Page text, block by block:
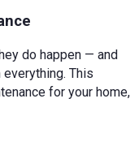
do happen — and
This
for your home,